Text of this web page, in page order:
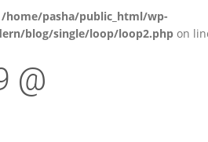
/home/pasha/public_html/wp-
blog/single/loop/loop2.php on
@